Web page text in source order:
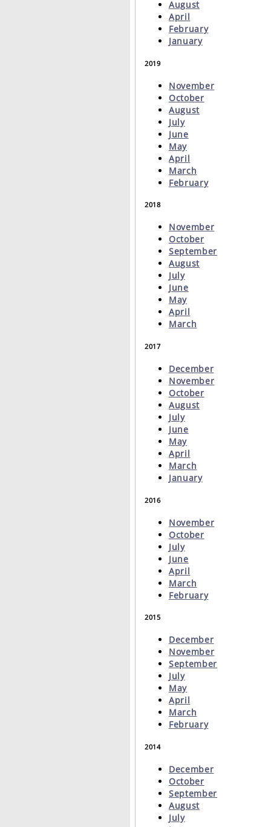
August
April
February
January
2019
November
October
August
July
June
May
April
March
February
2018
November
October
September
August
July
June
May
April
March
2017
December
November
October
August
July
June
May
April
March
January
2016
November
October
July
June
April
March
February
2015
December
November
September
July
May
April
March
February
2014
December
October
September
August
July